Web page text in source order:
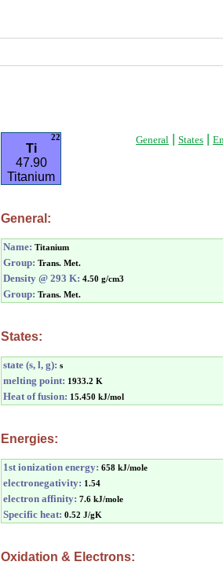
22
Ti
47.90
Titanium
General States
General:
Name: Titanium
Group: Trans. Met.
Density @ 293 K: 4.50 g/cm3
Group: Trans. Met.
States:
state (s, l, g): s
melting point: 1933.2 K
Heat of fusion: 15.450 kJ/mol
Energies:
1st ionization energy: 658 kJ/mole
electronegativity: 1.54
electron affinity: 7.6 kJ/mole
Specific heat: 0.52 J/gK
Oxidation & Electrons: